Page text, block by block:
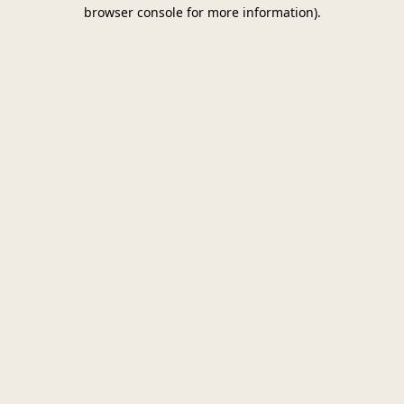
browser console for more information).